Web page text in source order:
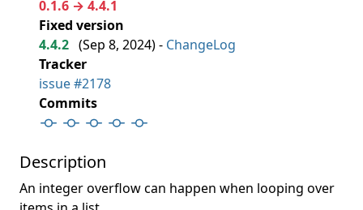
0.1.6 → 4.4.1
Fixed version
4.4.2 (Sep 8, 2024) - ChangeLog
Tracker
issue #2178
Commits
Description
An integer overflow can happen when looping over